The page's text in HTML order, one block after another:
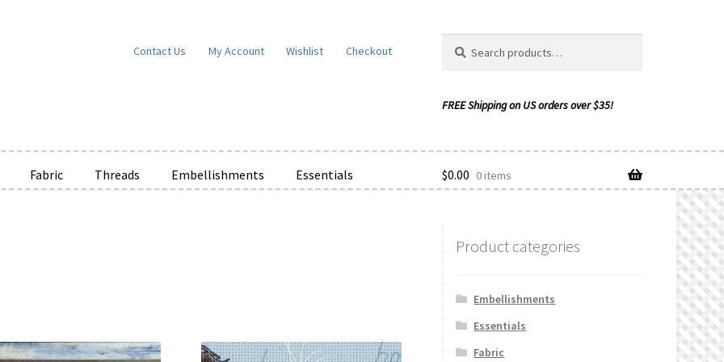
Contact Us My Account Wishlist Checkout
for:
Fabric Threads Embellishments Essentials
Wishlists
$0.00 0 items
Product categories
Embellishments
Essentials
Fabric